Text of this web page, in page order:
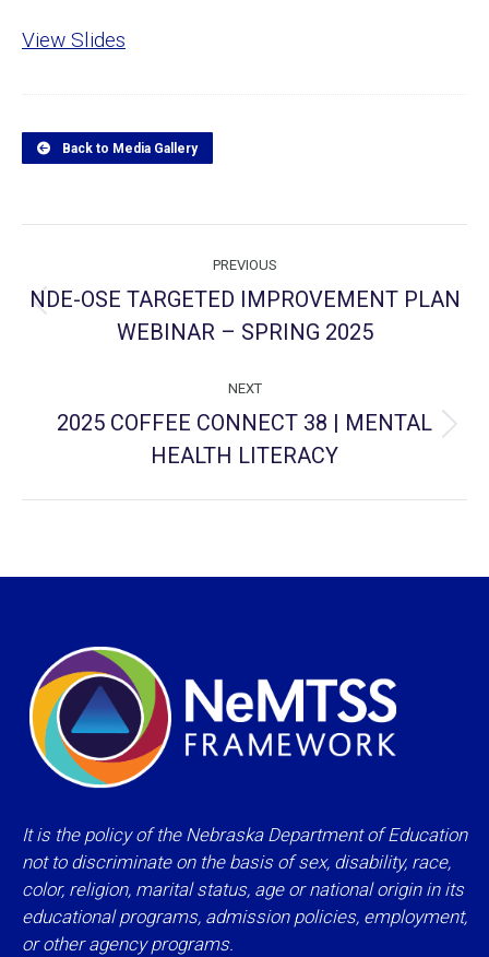
View Slides
Back to Media Gallery
navigation
PREVIOUS
Previous
project:
NDE-OSE TARGETED IMPROVEMENT PLAN
WEBINAR – SPRING 2025
NEXT
Next
project:
2025 COFFEE CONNECT 38 | MENTAL
HEALTH LITERACY
It is the policy of the Nebraska Department of Education
not to discriminate on the basis of sex, disability, race,
color, religion, marital status, age or national origin in its
educational programs, admission policies, employment,
or other agency programs.